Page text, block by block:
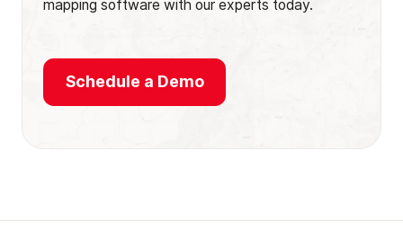
mapping software with our experts today.
Schedule a Demo